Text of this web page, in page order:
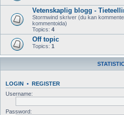
Vetenskaplig blogg -
Stormwind skriver (du kan
kommentoida)
Topics: 4
Off topic
Topics: 1
LOGIN • REGISTER
Username:
Password: